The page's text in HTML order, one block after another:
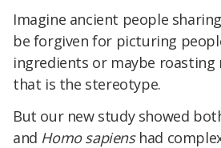
Imagine ancient people
be forgiven for picturing
ingredients or maybe roasting
that is the stereotype.
But our new study showed
and Homo sapienshad